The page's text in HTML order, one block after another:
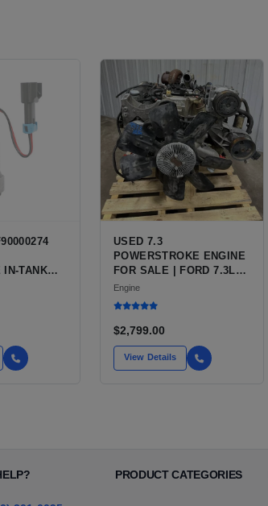
IN-TANK
QFS
HIGH-
PUMP
/ TI
USED 7.3
POWERSTROKE ENGINE
FOR SALE | FORD 7.3L
V8 TURBO DIESEL (444
CU IN)
Engine
$2,799.00
View Details
PRODUCT CATEGORIES